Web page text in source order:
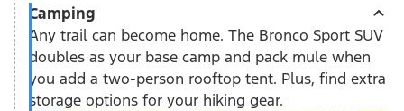
Camping
Any trail can become home. The Bronco Sport SUV
doubles as your base camp and pack mule when
you add a two-person rooftop tent. Plus, find extra
storage options for your hiking gear.